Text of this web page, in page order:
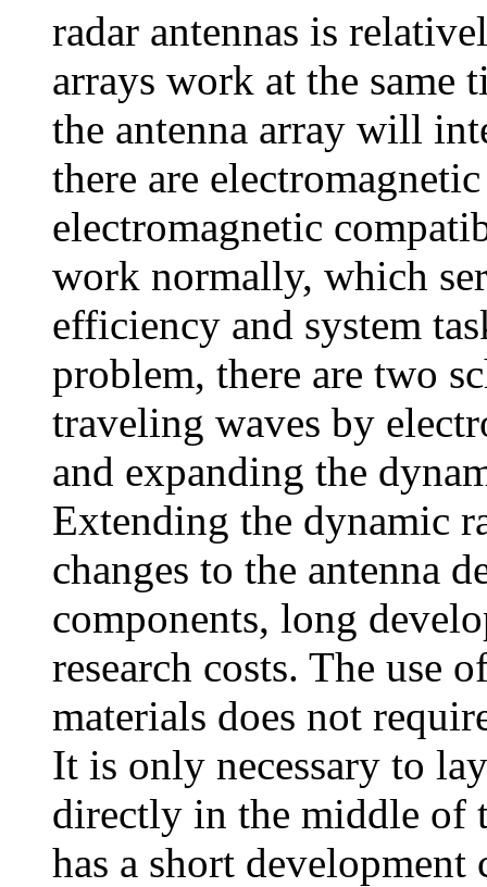
radar antennas is
arrays work at the same
the antenna array will
there are
electromagnetic
work normally, which
efficiency and system
problem, there are two
traveling waves by
and expanding the
Extending the dynamic
changes to the antenna
components, long
research costs. The use
materials does not
It is only necessary to
directly in the middle of
has a short development